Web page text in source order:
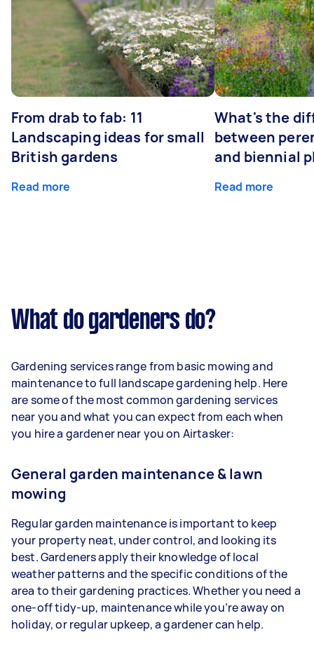
From drab to fab: 11
Landscaping ideas for small
British gardens
Read more
What's the
between
and biennial
Read more
What do gardeners do?
Gardening services range from basic mowing and
maintenance to full landscape gardening help. Here
are some of the most common gardening services
near you and what you can expect from each when
you hire a gardener near you on Airtasker:
General garden maintenance & lawn
mowing
Regular garden maintenance is important to keep
your property neat, under control, and looking its
best. Gardeners apply their knowledge of local
weather patterns and the specific conditions of the
area to their gardening practices. Whether you need a
one-off tidy-up, maintenance while you’re away on
holiday, or regular upkeep, a gardener can help.